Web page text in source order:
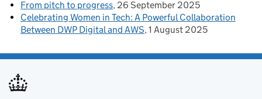
From pitch to progress 26 September 2025
Celebrating Women in Tech: A Powerful Collaboration
Between DWP Digital and AWS 1 August 2025